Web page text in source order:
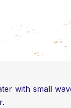
with small